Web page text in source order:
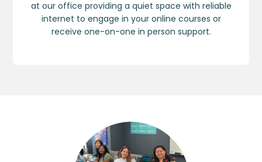
at our office providing a quiet space with reliable
internet to engage in your online courses or
receive one-on-one in person support.